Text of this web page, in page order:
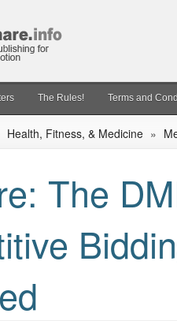
The Rules! Terms and
Health, Fitness, & Medicine »
The